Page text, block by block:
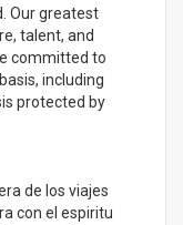
Our greatest
talent, and
committed to
including
protected by
de los viajes
con el espiritu